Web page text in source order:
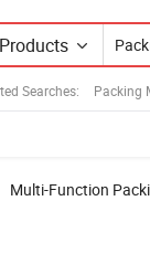
Products
Searches: Packing
Multi-Function